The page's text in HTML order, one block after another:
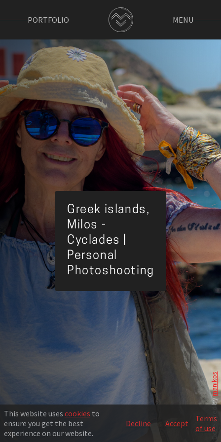
This website uses cookies to
ensure you get the best
experience on our website.
Decline Accept
Terms
of use
PORTFOLIO MENU
Developed by
manikos
Greek islands,
Milos -
Cyclades |
Personal
Photoshooting